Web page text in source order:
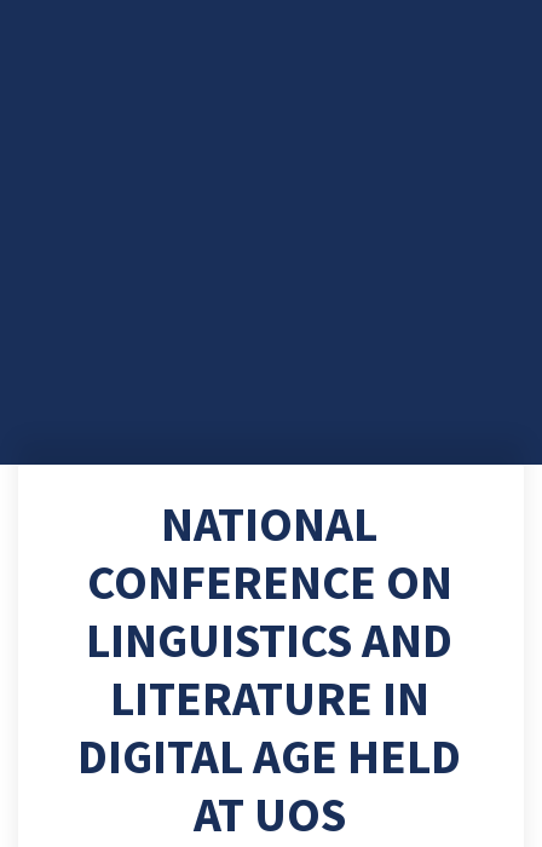
NATIONAL
CONFERENCE ON
LINGUISTICS AND
LITERATURE IN
DIGITAL AGE HELD
AT UOS